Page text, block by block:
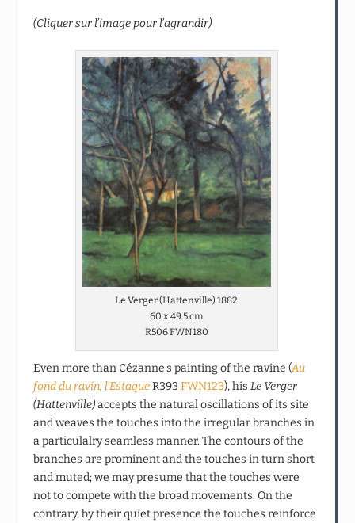
(Cliquer sur l’image pour l’agrandir)
Le Verger (Hattenville) 1882
60 x 49.5 cm
R506 FWN180
Even more than Cézanne’s painting of the ravine (Au
fond du ravin, l’EstaqueR393FWN123), hisLe Verger
(Hattenville)accepts the natural oscillations of its site
and weaves the touches into the irregular branches in
a particulalry seamless manner. The contours of the
branches are prominent and the touches in turn short
and muted; we may presume that the touches were
not to compete with the broad movements. On the
contrary, by their quiet presence the touches reinforce